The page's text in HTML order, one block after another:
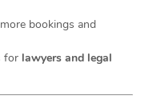
bookings and
for lawyers and legal